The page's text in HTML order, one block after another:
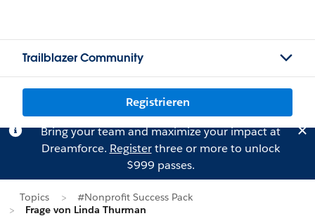
Trailblazer Community
Registrieren
Bring your team and maximize your impact at
Dreamforce. Registerthree or more to unlock
$999 passes.
Topics
#Nonprofit Success Pack
Frage von Linda Thurman